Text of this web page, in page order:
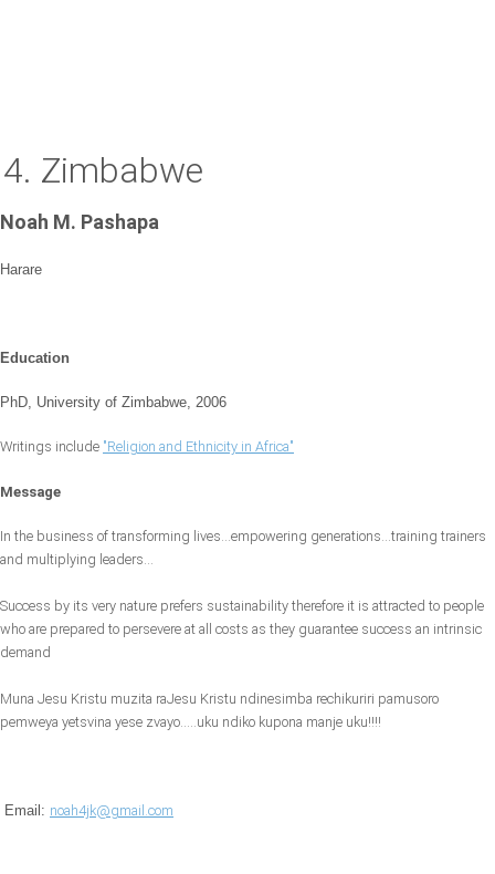
4. Zimbabwe
Noah M. Pashapa
Harare
Education
PhD, University of Zimbabwe, 2006
Writings include "Religion and Ethnicity in Africa"
Message
In the business of transforming lives...empowering generations...training trainers
and multiplying leaders...
Success by its very nature prefers sustainability therefore it is attracted to people
who are prepared to persevere at all costs as they guarantee success an intrinsic
demand
Muna Jesu Kristu muzita raJesu Kristu ndinesimba rechikuriri pamusoro
pemweya yetsvina yese zvayo.....uku ndiko kupona manje uku!!!!
Email: noah4jk@gmail.com